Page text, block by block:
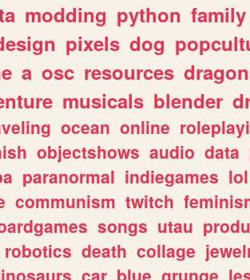
modding python family
pixels dog
a osc resources
musicals blender
ocean online
objectshows audio data
paranormal indiegames lol
communism twitch
songs utau
robotics death collage
car blue grunge